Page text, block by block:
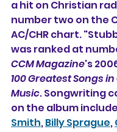
a hit on Christian
number two on the
AC/CHR chart.
was ranked at
CCM Magazine's
100 Greatest Songs
Music. Songwriting
on the album include
Smith, Billy Sprague,